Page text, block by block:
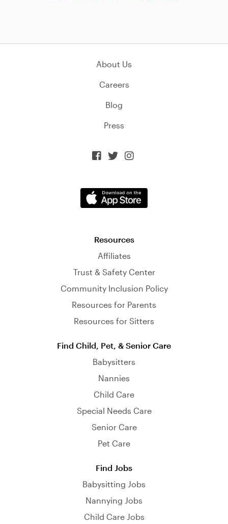
About Us
Careers
Blog
Press
  
Resources
Affiliates
Trust & Safety Center
Community Inclusion Policy
Resources for Parents
Resources for Sitters
Find Child, Pet, & Senior Care
Babysitters
Nannies
Child Care
Special Needs Care
Senior Care
Pet Care
Find Jobs
Babysitting Jobs
Nannying Jobs
Child Care Jobs